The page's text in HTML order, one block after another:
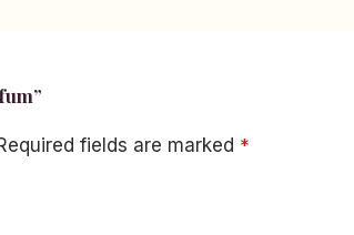
fields are marked *